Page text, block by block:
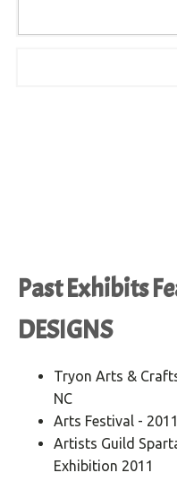
Past Exhibits
DESIGNS
Tryon Arts &
NC
Arts Festival -
Artists Guild
Exhibition 2011